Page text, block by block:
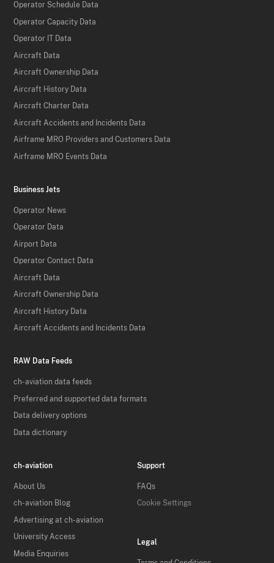
Operator Schedule Data
Operator Capacity Data
Operator IT Data
Aircraft Data
Aircraft Ownership Data
Aircraft History Data
Aircraft Charter Data
Aircraft Accidents and Incidents Data
Airframe MRO Providers and Customers Data
Airframe MRO Events Data
Business Jets
Operator News
Operator Data
Airport Data
Operator Contact Data
Aircraft Data
Aircraft Ownership Data
Aircraft History Data
Aircraft Accidents and Incidents Data
RAW Data Feeds
ch-aviation data feeds
Preferred and supported data formats
Data delivery options
Data dictionary
ch-aviation
About Us
ch-aviation Blog
Advertising at ch-aviation
University Access
Media Enquiries
Support
FAQs
Cookie Settings
Legal